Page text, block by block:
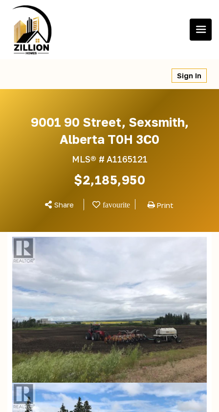
content
Sign In
9001 90 Street, Sexsmith,
Alberta T0H 3C0
MLS® # A1165121
$2,185,950
Share Print